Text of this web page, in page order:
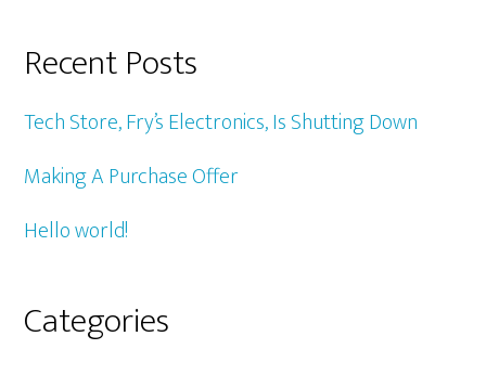
Recent Posts
Tech Store, Fry’s Electronics, Is Shutting Down
Making A Purchase Offer
Hello world!
Categories